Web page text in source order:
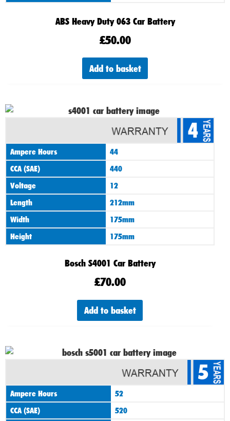
ABS Heavy Duty 063 Car Battery
£50.00
Add to basket
4
Ampere Hours
44
CCA (SAE)
440
Voltage
12
Length
212mm
Width
175mm
Height
175mm
Bosch S4001 Car Battery
£70.00
Add to basket
5
Ampere Hours
52
CCA (SAE)
520